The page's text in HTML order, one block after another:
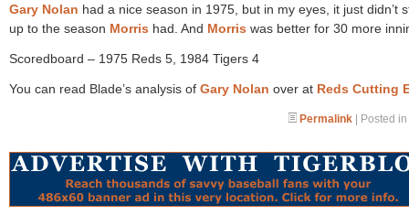
Gary Nolan had a nice season in 1975, but in my eyes, it just didn’t
up to the season Morris had. And Morris was better for 30 more
Scoredboard – 1975 Reds 5, 1984 Tigers 4
You can read Blade’s analysis of Gary Nolan over at Reds Cutting
Permalink | Posted in